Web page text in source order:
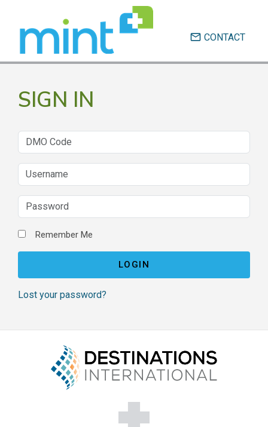
email CONTACT
SIGN IN
Remember Me
Lost your password?